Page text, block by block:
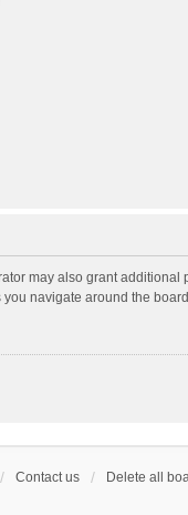
may also grant additional
navigate around the
Contact us Delete all